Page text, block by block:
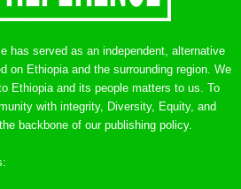
has served as an independent, alternative
on Ethiopia and the surrounding region. We
Ethiopia and its people matters to us. To
with integrity, Diversity, Equity, and
backbone of our publishing policy.